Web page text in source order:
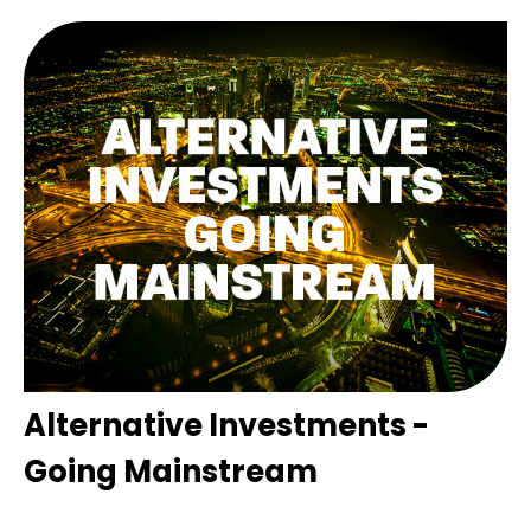
Alternative Investments -
Going Mainstream